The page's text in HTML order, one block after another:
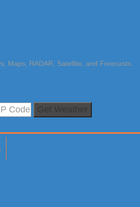
Maps, RADAR, Satellite, and Forecasts.